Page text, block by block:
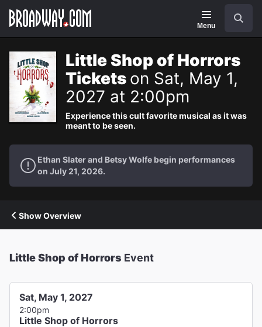
Navigation
Menu
Little Shop of Horrors
Tickets on Sat, May 1,
2027 at 2:00pm
Experience this cult favorite musical as it was
meant to be seen.
Ethan Slater and Betsy Wolfe begin performances
on July 21, 2026.
Show Overview
Little Shop of Horrors Event
Sat, May 1, 2027
2:00pm
Little Shop of Horrors